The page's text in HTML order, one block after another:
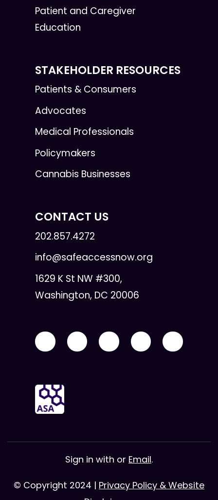
Patient and Caregiver
Education
STAKEHOLDER RESOURCES
Patients & Consumers
Advocates
Medical Professionals
Policymakers
Cannabis Businesses
CONTACT US
202.857.4272
info@safeaccessnow.org
1629 K St NW #300,
Washington, DC 20006
Sign in with or Email.
© Copyright 2024 | Privacy Policy & Website